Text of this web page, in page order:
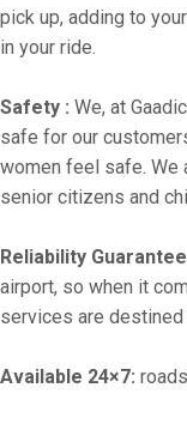
pick up, adding to
in your ride.
Safety : We, at
safe for our
women feel safe. We
senior citizens and
Reliability
airport, so when it
services are
Available 24×7: